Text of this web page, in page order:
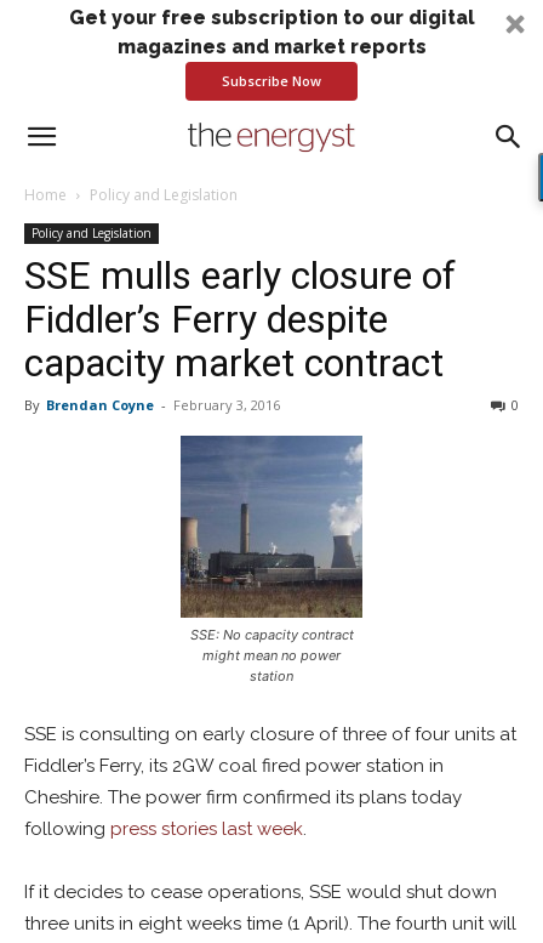
Get your free subscription to our digital
magazines and market reports
Subscribe Now
Home Policy and Legislation
Policy and Legislation
SSE mulls early closure of
Fiddler’s Ferry despite
capacity market contract
By Brendan Coyne - February 3, 2016 0
SSE: No capacity contract
might mean no power
station
SSE is consulting on early closure of three of four units at
Fiddler’s Ferry, its 2GW coal fired power station in
Cheshire. The power firm confirmed its plans today
following press stories last week.
If it decides to cease operations, SSE would shut down
three units in eight weeks time (1 April). The fourth unit will